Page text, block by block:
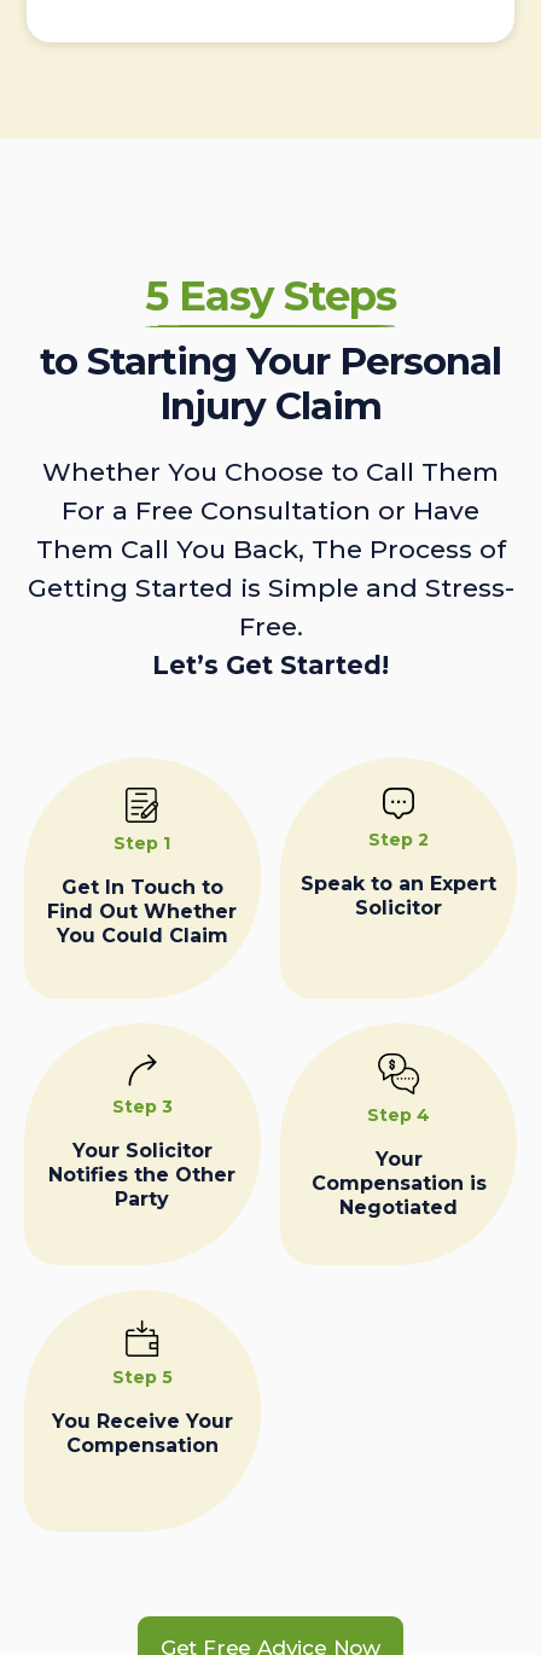
5 Easy Steps
to Starting Your Personal
Injury Claim
Whether You Choose to Call Them
For a Free Consultation or Have
Them Call You Back, The Process of
Getting Started is Simple and Stress-
Free.
Let’s Get Started!
Step 1
Get In Touch to
Find Out Whether
You Could Claim
Step 2
Speak to an Expert
Solicitor
Step 3
Your Solicitor
Notifies the Other
Party
Step 4
Your
Compensation is
Negotiated
Step 5
You Receive Your
Compensation
Get Free Advice Now